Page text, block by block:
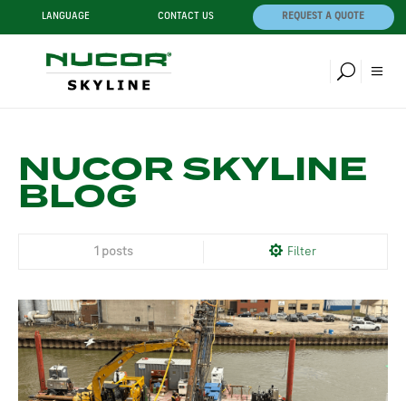
LANGUAGE CONTACT US REQUEST A QUOTE
NUCOR SKYLINE
BLOG
1 posts Filter